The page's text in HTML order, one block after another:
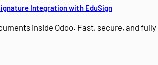
Integration with EduSign
inside Odoo. Fast, secure, and